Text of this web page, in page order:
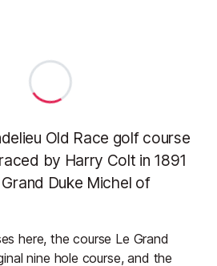
Old Race golf course
by Harry Colt in 1891
Duke Michel of
here, the course Le Grand
nine hole course, and the